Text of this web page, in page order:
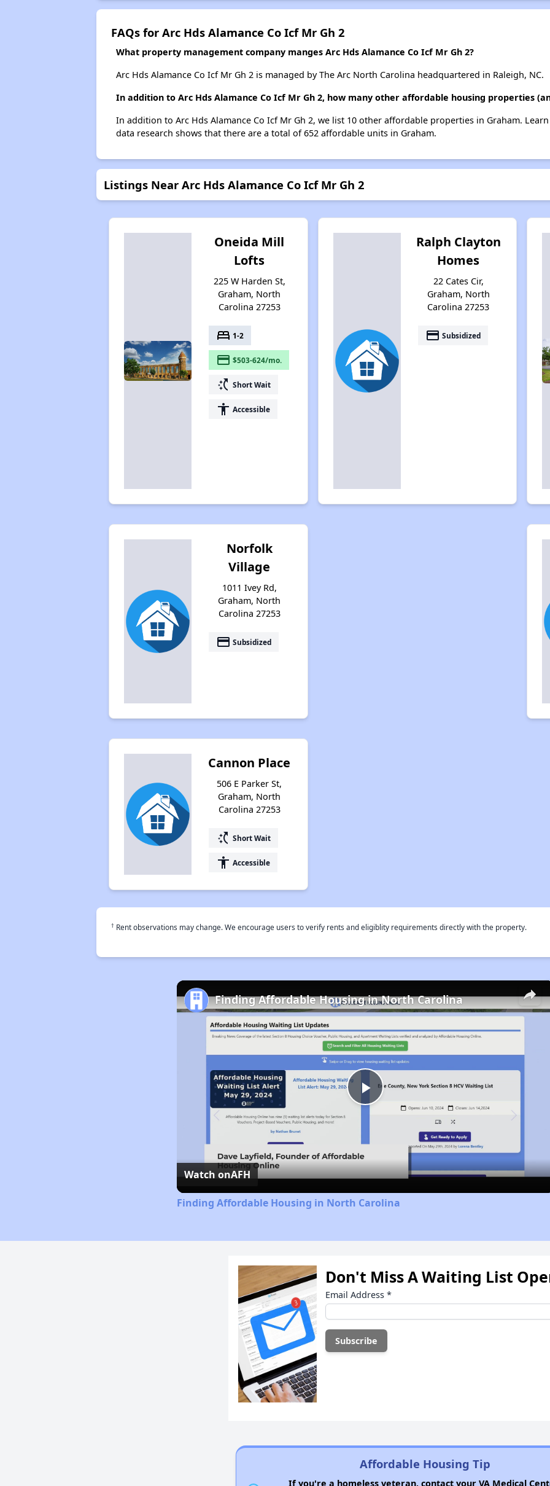
FAQs for Arc Hds Alamance Co Icf Mr Gh 2
What property management company manges Arc Hds Alamance Co Icf Mr Gh 2?
Arc Hds Alamance Co Icf Mr Gh 2 is managed by The Arc North Carolina headquartered in Raleigh, NC.
In addition to Arc Hds Alamance Co Icf Mr Gh 2, how many other affordable housing properties
In addition to Arc Hds Alamance Co Icf Mr Gh 2, we list 10 other affordable properties in Graham.
data research shows that there are a total of 652 affordable units in Graham.
Listings Near Arc Hds Alamance Co Icf Mr Gh 2
Oneida Mill
Lofts
225 W Harden St,
Graham, North
Carolina 27253
bed 1-2
payment $503-624/mo.
switch_access_shortcut Short Wait
accessibility Accessible
Ralph Clayton
Homes
22 Cates Cir,
Graham, North
Carolina 27253
payment Subsidized
Norfolk
Village
1011 Ivey Rd,
Graham, North
Carolina 27253
payment Subsidized
Cannon Place
506 E Parker St,
Graham, North
Carolina 27253
switch_access_shortcut Short Wait
accessibility Accessible
† Rent observations may change. We encourage users to verify rents and eligiblity requirements directly with the property.
×
Play
Video
Finding Affordable Housing in North Carolina
Watch onAFH
Finding Affordable Housing in North Carolina
Don't Miss A Waiting List
Email Address *
Affordable Housing Tip
If you're a homeless veteran, contact your VA Medical